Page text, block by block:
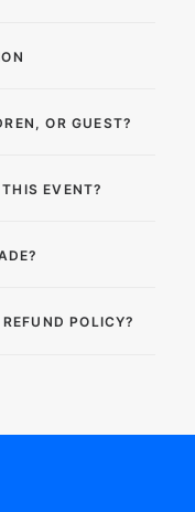
OR GUEST?
EVENT?
POLICY?